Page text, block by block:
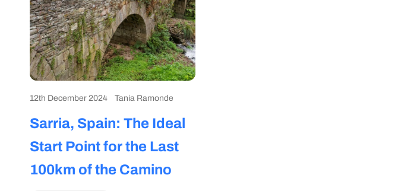
12th December 2024 Tania Ramonde
Sarria, Spain: The Ideal
Start Point for the Last
100km of the Camino